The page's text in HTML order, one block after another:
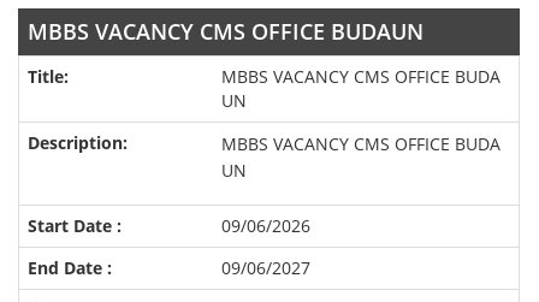
MBBS VACANCY CMS OFFICE BUDAUN
MBBS VACANCY CMS OFFICE BUDA
UN
MBBS VACANCY CMS OFFICE BUDA
UN
09/06/2026
09/06/2027